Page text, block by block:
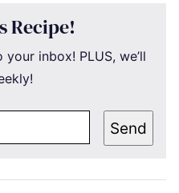
Recipe!
inbox! PLUS, we’ll
Send